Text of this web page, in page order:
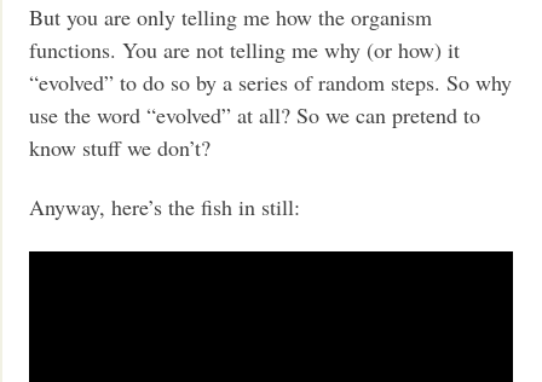
But you are only telling me how the organism
functions. You are not telling me why (or how) it
“evolved” to do so by a series of random steps. So why
use the word “evolved” at all? So we can pretend to
know stuff we don’t?
Anyway, here’s the fish in still: